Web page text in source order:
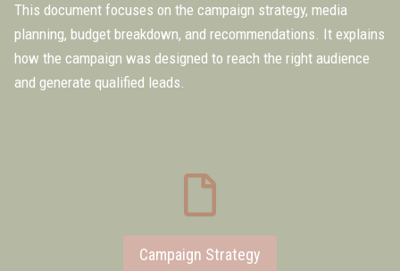
This document focuses on the campaign strategy, media
planning, budget breakdown, and recommendations. It explains
how the campaign was designed to reach the right audience
and generate qualified leads.
Campaign Strategy